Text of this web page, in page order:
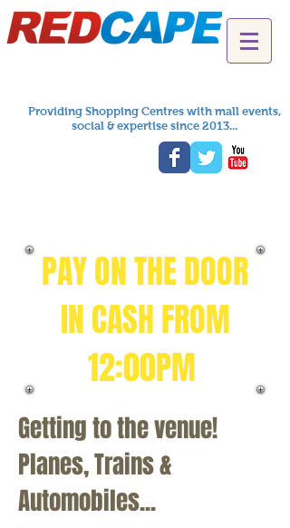
Providing Shopping Centres with mall events,
social & expertise since 2013...
PAY ON THE DOOR
IN CASH FROM
12:00PM
Getting to the venue!
Planes, Trains &
Automobiles...